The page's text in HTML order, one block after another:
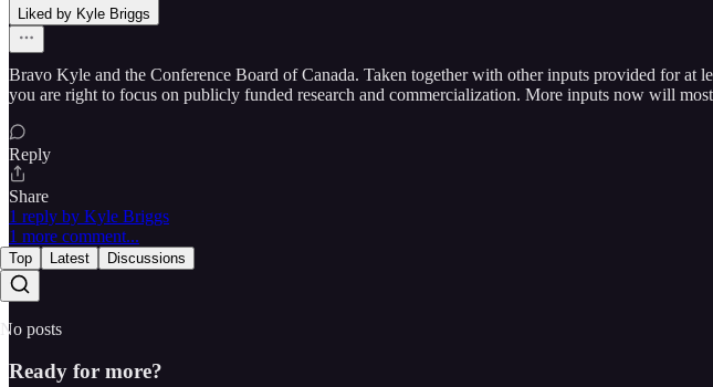
Liked by Kyle Briggs
Bravo Kyle and the Conference Board of Canada. Taken together with other inputs provided for
you are right to focus on publicly funded research and commercialization. More inputs now will
Reply
Share
1 reply by Kyle Briggs
1 more comment...
Top Latest Discussions
No posts
Ready for more?